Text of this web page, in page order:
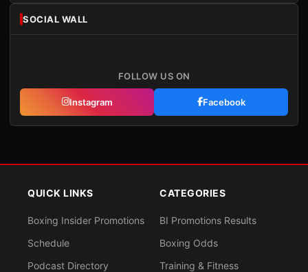
SOCIAL WALL
FOLLOW US ON
Instagram Facebook
QUICK LINKS
Boxing Insider Promotions
Schedule
Podcast Directory
CATEGORIES
BI Promotions Results
Boxing Odds
Training & Fitness